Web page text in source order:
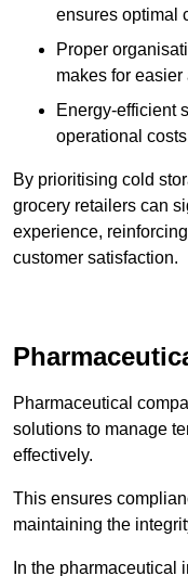
ensures optimal
Proper
makes for
Energy-efficient
operational
By prioritising cold
grocery retailers can
experience,
customer satisfaction.
Pharmaceutical
solutions to manage
effectively.
This ensures
maintaining the
In the pharmaceutical